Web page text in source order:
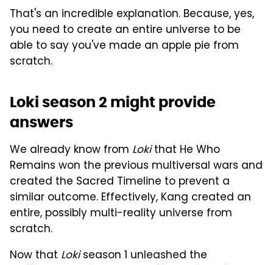
That's an incredible explanation. Because, yes,
you need to create an entire universe to be
able to say you've made an apple pie from
scratch.
Loki season 2 might provide
answers
We already know from Lokithat He Who
Remains won the previous multiversal wars and
created the Sacred Timeline to prevent a
similar outcome. Effectively, Kang created an
entire, possibly multi-reality universe from
scratch.
Now that Lokiseason 1 unleashed the